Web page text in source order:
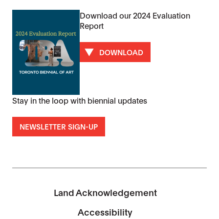
Download our 2024 Evaluation
Report
DOWNLOAD
Stay in the loop with biennial updates
NEWSLETTER SIGN-UP
Land Acknowledgement
Accessibility